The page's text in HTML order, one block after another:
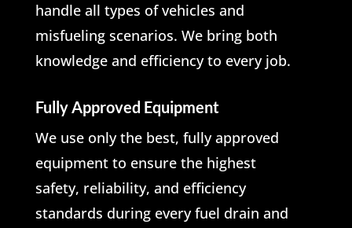
handle all types of vehicles and
misfueling scenarios. We bring both
knowledge and efficiency to every job.
Fully Approved Equipment
We use only the best, fully approved
equipment to ensure the highest
safety, reliability, and efficiency
standards during every fuel drain and